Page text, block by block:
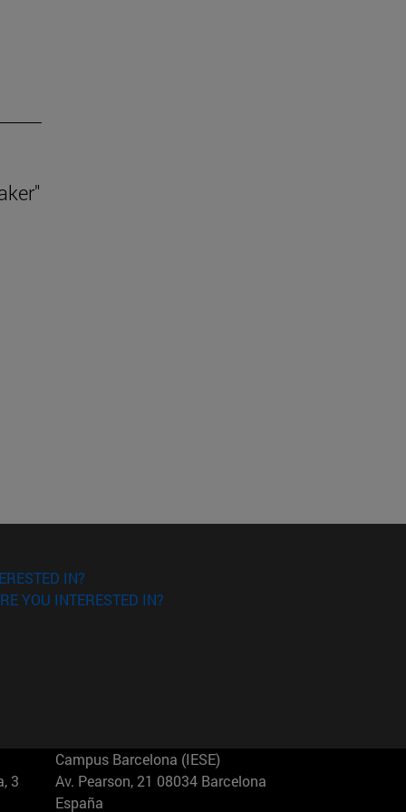
IN?
YOU INTERESTED IN?
3
Campus Barcelona (IESE)
Av. Pearson, 21 08034 Barcelona
España